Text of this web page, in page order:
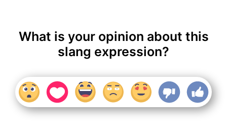
What is your opinion about this
slang expression?